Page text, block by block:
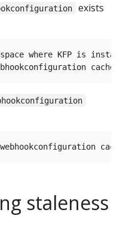
exists
where KFP is
staleness